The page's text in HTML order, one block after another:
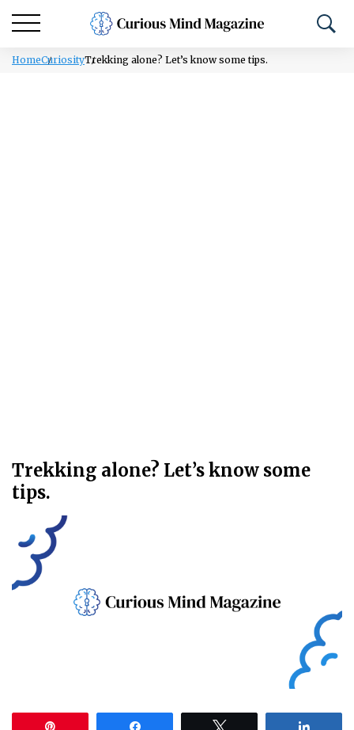
HomeCuriosityTrekking alone? Let’s know some tips.
Trekking alone? Let’s know some
tips.